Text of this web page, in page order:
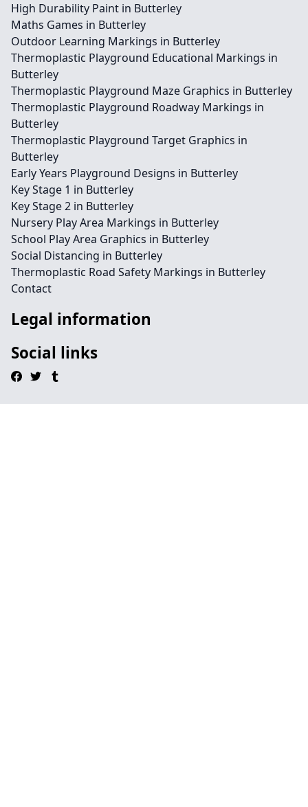
High Durability Paint in Butterley
Maths Games in Butterley
Outdoor Learning Markings in Butterley
Thermoplastic Playground Educational Markings in
Butterley
Thermoplastic Playground Maze Graphics in Butterley
Thermoplastic Playground Roadway Markings in
Butterley
Thermoplastic Playground Target Graphics in
Butterley
Early Years Playground Designs in Butterley
Key Stage 1 in Butterley
Key Stage 2 in Butterley
Nursery Play Area Markings in Butterley
School Play Area Graphics in Butterley
Social Distancing in Butterley
Thermoplastic Road Safety Markings in Butterley
Contact
Legal information
Social links